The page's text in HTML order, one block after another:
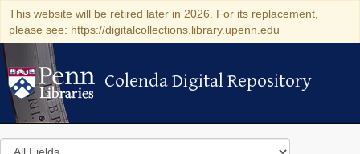
This website will be retired later in 2026. For its replacement,
please see: https://digitalcollections.library.upenn.edu
Colenda Digital Repository
Colenda Digital Repository
Search